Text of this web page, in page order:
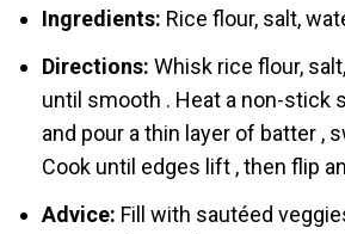
Ingredients: Rice flour, salt,
Directions: Whisk rice flour,
until smooth . Heat a non-stick
and pour a thin layer of batter ,
Cook until edges lift , then flip
Advice: Fill with sautéed